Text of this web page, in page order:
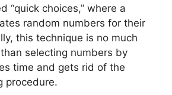
“quick choices,” where a
random numbers for their
this technique is no much
selecting numbers by
time and gets rid of the
procedure.